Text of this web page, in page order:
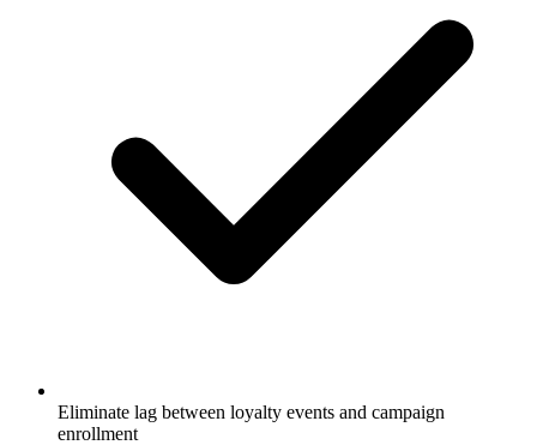
Eliminate lag between loyalty events and campaign
enrollment